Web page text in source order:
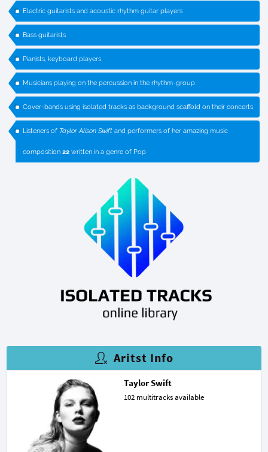
Electric guitarists and acoustic rhythm guitar players
Bass guitarists
Pianists, keyboard players
Musicians playing on the percussion in the rhythm-group
Cover-bands using isolated tracks as background scaffold on their concerts
Listeners of Taylor Alison Swift and performers of her amazing music
composition 22 written in a genre of Pop
Aritst Info
Taylor Swift
102 multitracks available